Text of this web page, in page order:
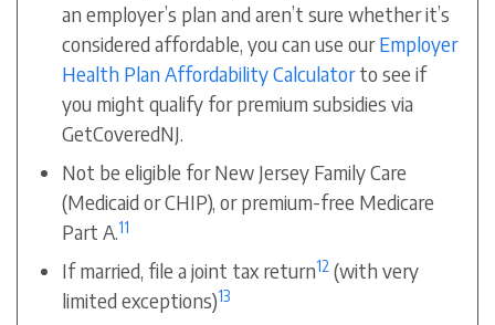
an employer’s plan and aren’t sure whether it’s
considered affordable, you can use ourEmployer
Health Plan Affordability Calculatorto see if
you might qualify for premium subsidies via
GetCoveredNJ.
Not be eligible for New Jersey Family Care
(Medicaid or CHIP), or premium-free Medicare
Part A.11
If married, file a joint tax return12 (with very
limited exceptions)13